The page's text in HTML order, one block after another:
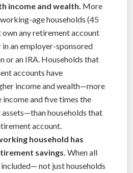
income and wealth. More
age households (45
any retirement account
in an employer-sponsored
or an IRA. Households that
accounts have
income and wealth—more
income and five times the
households that
account.
household has
savings. When all
not just households